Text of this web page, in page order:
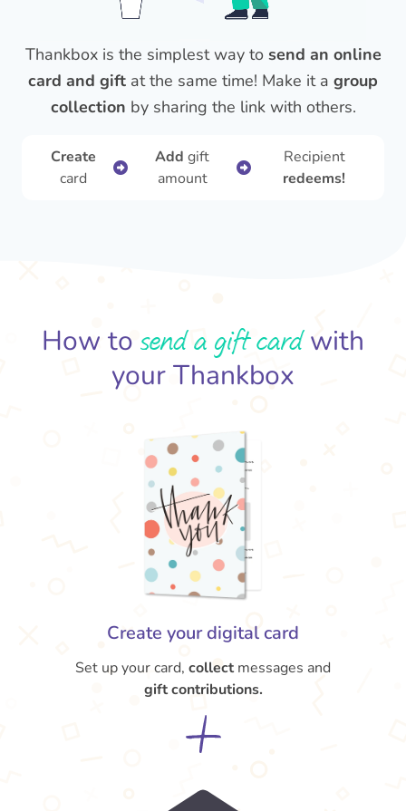
Thankbox is the simplest way to send an online
card and gift at the same time! Make it a group
collection by sharing the link with others.
Create
card
Add gift
amount
Recipient
redeems!
How to send a gift cardwith
your Thankbox
Create your digital card
Set up your card, collectmessages and
gift contributions.